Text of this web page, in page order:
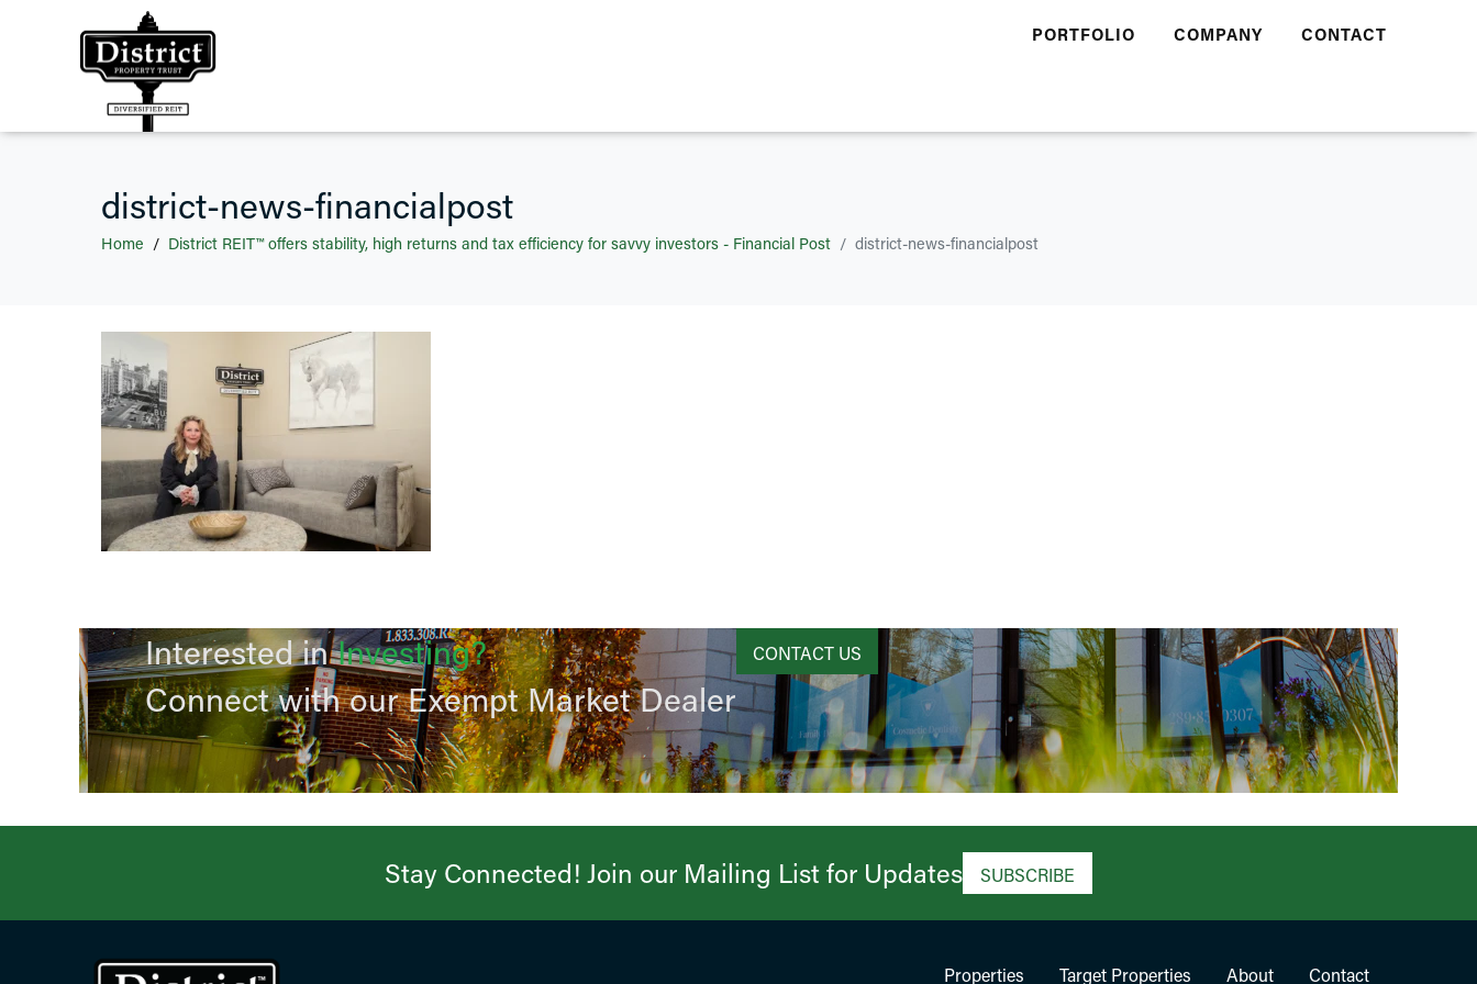
PORTFOLIO COMPANY CONTACT
district-news-financialpost
Home District REIT™ offers stability, high returns and tax efficiency for savvy investors - Financial Post district-news-financialpost
Interested in Investing?
Connect with our Exempt Market Dealer
CONTACT US
Stay Connected! Join our Mailing List for Updates​ SUBSCRIBE
Properties Target Properties About Contact